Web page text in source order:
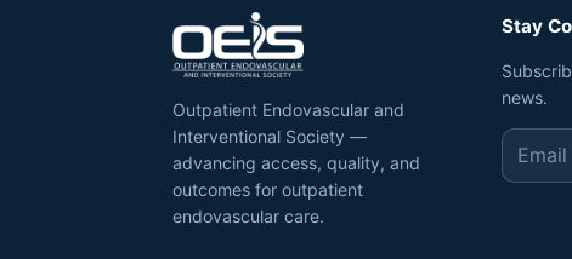
Outpatient Endovascular and
Interventional Society —
advancing access, quality, and
outcomes for outpatient
endovascular care.
Stay
news.